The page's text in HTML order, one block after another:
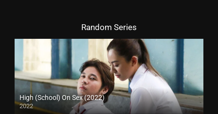
Random Series
High (School) On Sex (2022)
2022